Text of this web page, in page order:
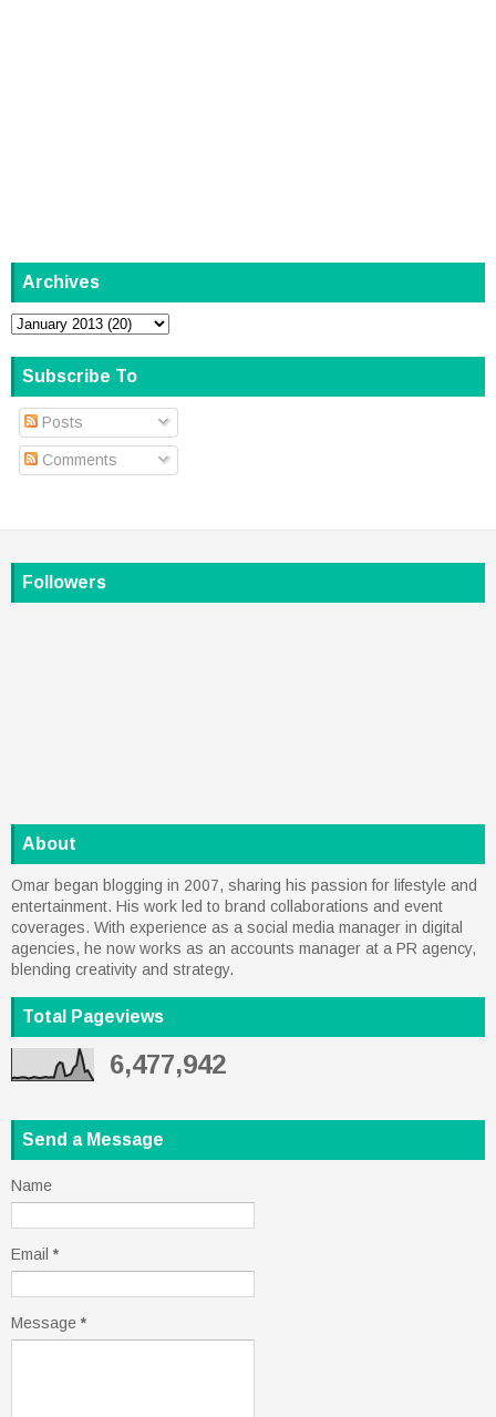
Archives
Subscribe To
Posts
Comments
Followers
About
Omar began blogging in 2007, sharing his passion for lifestyle and
entertainment. His work led to brand collaborations and event
coverages. With experience as a social media manager in digital
agencies, he now works as an accounts manager at a PR agency,
blending creativity and strategy.
Total Pageviews
6,477,942
Send a Message
Name
Email *
Message *